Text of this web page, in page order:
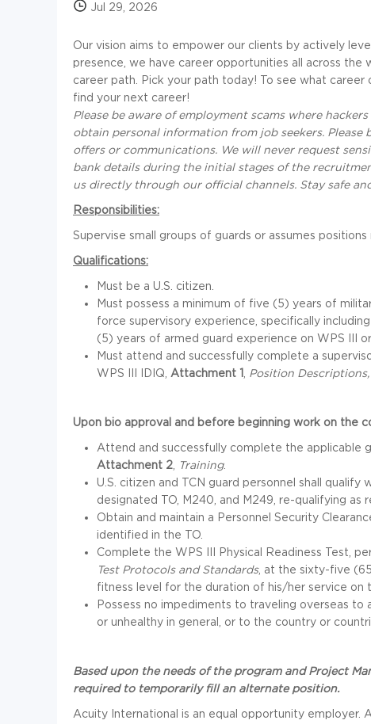
Jul 29, 2026
Our vision aims to empower our clients by actively
presence, we have career opportunities all across the
career path. Pick your path today! To see what
find your next career!
Please be aware of employment scams where
obtain personal information from job seekers.
offers or communications. We will never request
bank details during the initial stages of the
us directly through our official channels. Stay safe
Responsibilities:
Supervise small groups of guards or assumes
Qualifications:
Must be a U.S. citizen.
Must possess a minimum of five (5) years of
force supervisory experience, specifically
(5) years of armed guard experience on WPS III
Must attend and successfully complete a
WPS III IDIQ, Attachment 1 Position Descriptions,
Upon bio approval and before beginning work on the
Attend and successfully complete the applicable
Attachment 2
Training.
U.S. citizen and TCN guard personnel shall
designated TO, M240, and M249, re-qualifying as
Obtain and maintain a Personnel Security
identified in the TO.
Complete the WPS III Physical Readiness Test,
Test Protocols and Standards, at the sixty-five
fitness level for the duration of his/her service on
Possess no impediments to traveling overseas
or unhealthy in general, or to the country or
Based upon the needs of the program and Project
required to temporarily fill an alternate position.
Acuity International is an equal opportunity employer.